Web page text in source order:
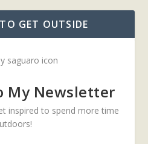
GET OUTSIDE
My Newsletter
inspired to spend more time